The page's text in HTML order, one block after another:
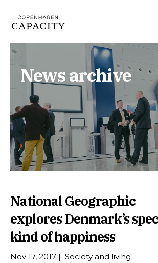
News archive
National Geographic
explores Denmark’s
kind of happiness
Nov 17, 2017 | Society and living